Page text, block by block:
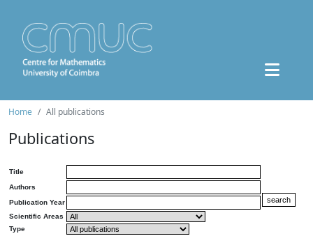
Home All publications
Publications
Title
Authors
Publication Year
Scientific Areas
Type